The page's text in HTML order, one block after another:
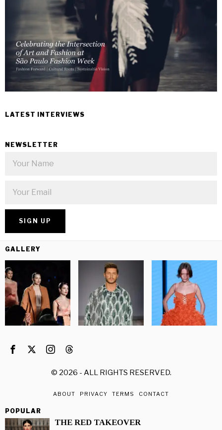
LATEST INTERVIEWS
NEWSLETTER
GALLERY
© 2026 - ALL RIGHTS RESERVED.
ABOUT PRIVACY TERMS CONTACT
POPULAR
THE RED TAKEOVER